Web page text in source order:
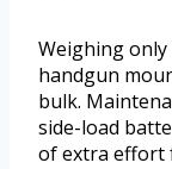
Weighing only
handgun
bulk.
side-load
of extra effort